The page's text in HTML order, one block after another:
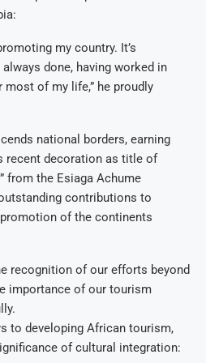
my country. It’s
done, having worked in
of my life,” he proudly
national borders, earning
recent decoration as title of
from the Esiaga Achume
contributions to
of the continents
recognition of our efforts beyond
importance of our tourism
to developing African tourism,
of cultural integration: